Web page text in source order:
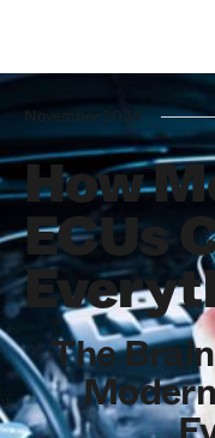
How
ECUs
November 2024
The